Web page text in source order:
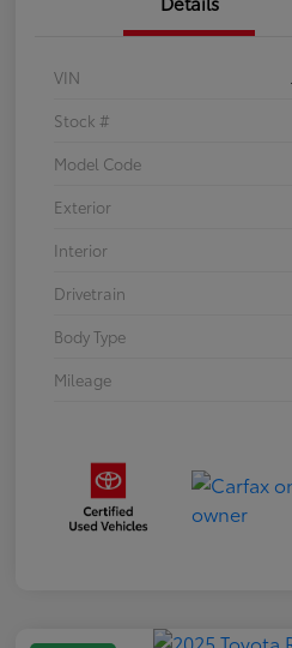
VIN
Stock #
Model Code
Exterior
Interior
Drivetrain
Body Type
Mileage